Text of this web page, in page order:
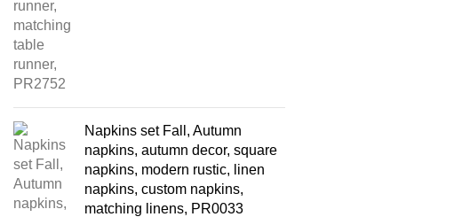
Napkins set Fall, Autumn
napkins, autumn decor, square
napkins, modern rustic, linen
napkins, custom napkins,
matching linens, PR0033